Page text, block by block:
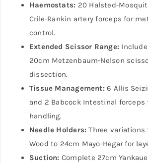
Haemostats: 20 Halsted-
Crile-Rankin artery forceps for
control.
Extended Scissor Range:
20cm Metzenbaum-Nelson
dissection.
Tissue Management: 6 Allis
and 2 Babcock Intestinal
handling.
Needle Holders: Three variations
Wood to 24cm Mayo-Hegar for
Suction: Complete 27cm